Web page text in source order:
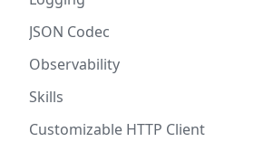
JSON Codec
Observability
Skills
Customizable HTTP Client